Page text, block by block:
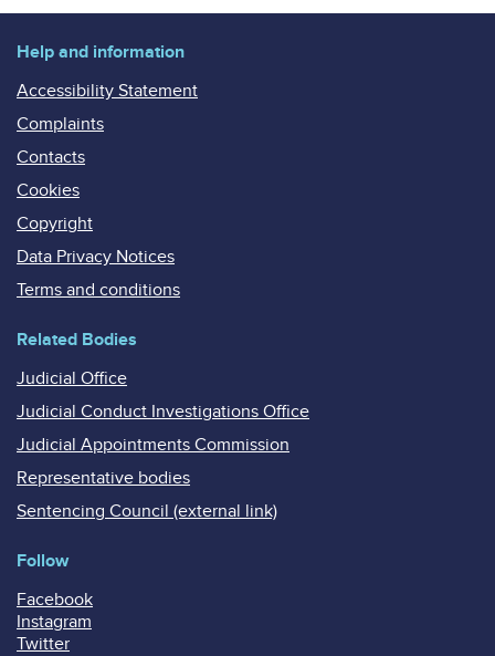
Help and information
Accessibility Statement
Complaints
Contacts
Cookies
Copyright
Data Privacy Notices
Terms and conditions
Related Bodies
Judicial Office
Judicial Conduct Investigations Office
Judicial Appointments Commission
Representative bodies
Sentencing Council (external link)
Follow
Facebook
Instagram
Twitter